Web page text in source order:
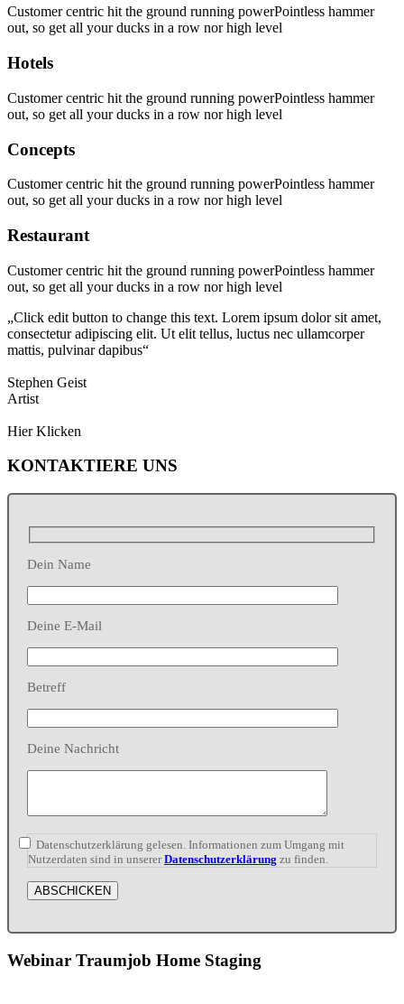
Customer centric hit the ground running powerPointless hammer
out, so get all your ducks in a row nor high level
Hotels
Customer centric hit the ground running powerPointless hammer
out, so get all your ducks in a row nor high level
Concepts
Customer centric hit the ground running powerPointless hammer
out, so get all your ducks in a row nor high level
Restaurant
Customer centric hit the ground running powerPointless hammer
out, so get all your ducks in a row nor high level
„Click edit button to change this text. Lorem ipsum dolor sit amet,
consectetur adipiscing elit. Ut elit tellus, luctus nec ullamcorper
mattis, pulvinar dapibus“
Stephen Geist
Artist
Hier Klicken
KONTAKTIERE UNS
Dein Name
Deine E-Mail
Betreff
Deine Nachricht
Datenschutzerklärung gelesen. Informationen zum Umgang mit
Nutzerdaten sind in unsererDatenschutzerklärung zu finden.
Webinar Traumjob Home Staging